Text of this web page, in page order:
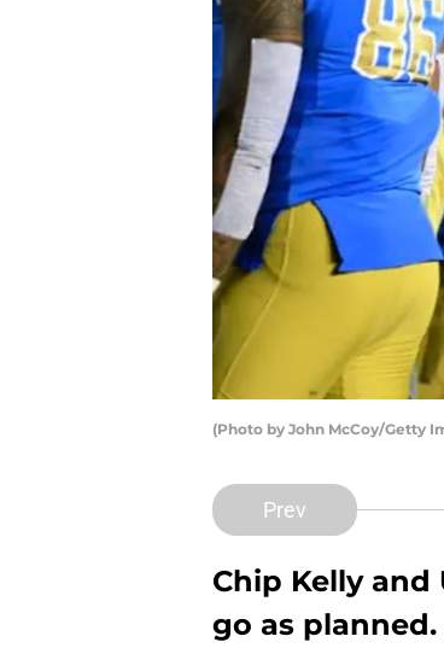
(Photo by John McCoy/Getty
Prev
Chip Kelly and
go as